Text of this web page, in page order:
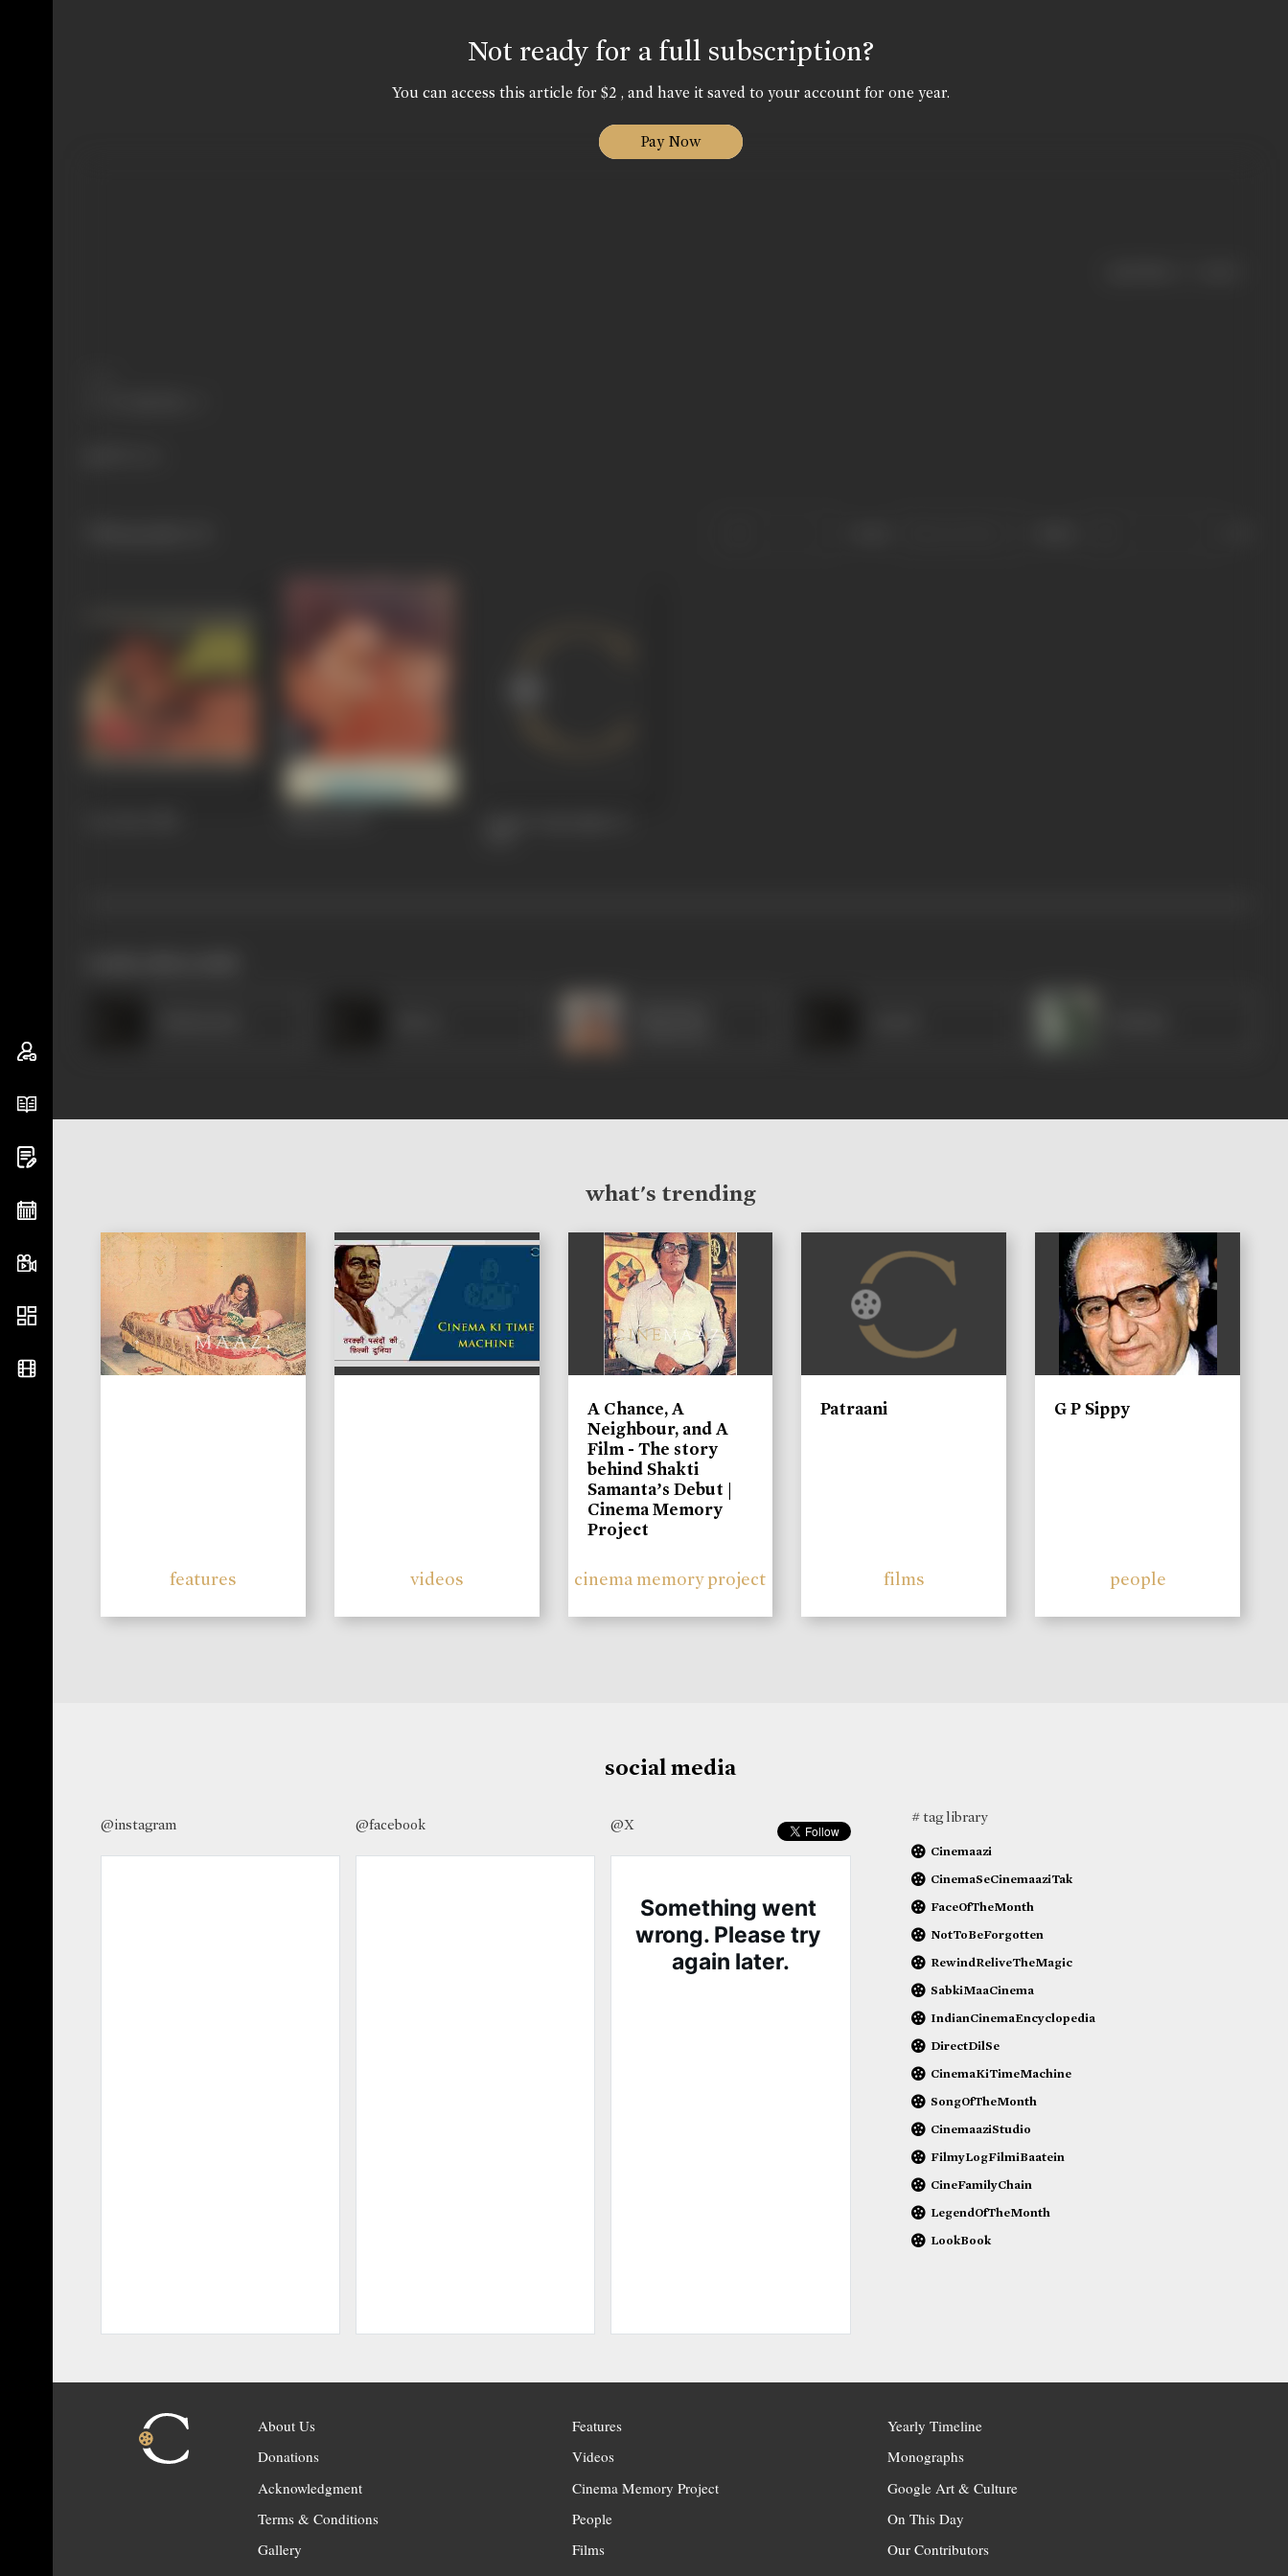
Not ready for a full subscription?
You can access this article for $2 , and have it saved to your account for one year.
Pay Now
what's trending
features videos
A Chance, A
Neighbour, and A
Film - The story
behind Shakti
Samanta’s Debut |
Cinema Memory
Project
cinema memory project
Patraani
films
G P Sippy
people
social media
@instagram @facebook @X # tag library
Cinemaazi
CinemaSeCinemaaziTak
FaceOfTheMonth
NotToBeForgotten
RewindReliveTheMagic
SabkiMaaCinema
IndianCinemaEncyclopedia
DirectDilSe
CinemaKiTimeMachine
SongOfTheMonth
CinemaaziStudio
FilmyLogFilmiBaatein
CineFamilyChain
LegendOfTheMonth
LookBook
About Us
Donations
Acknowledgment
Terms & Conditions
Gallery
Features
Videos
Cinema Memory Project
People
Films
Yearly Timeline
Monographs
Google Art & Culture
On This Day
Our Contributors